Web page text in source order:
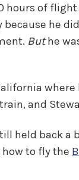
hours of
because he
Buthe
and
held back
to fly the